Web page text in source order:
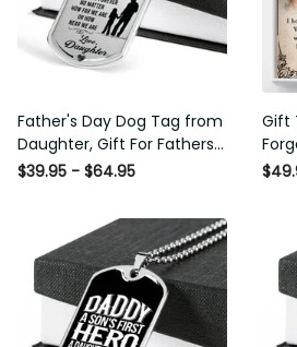
Father's Day Dog Tag from
Daughter, Gift For Fathers
Day Personalised Dog Tag,
$39.95 - $64.95
Gift
Gift